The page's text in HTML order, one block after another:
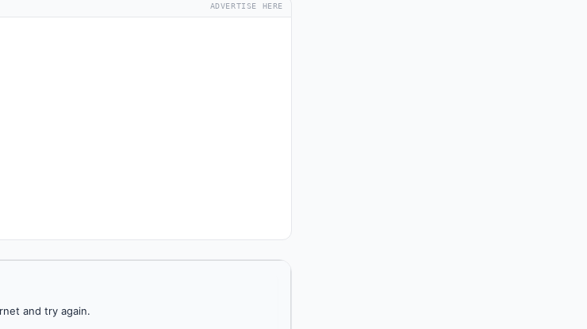
ADVERTISE HERE
and try again.